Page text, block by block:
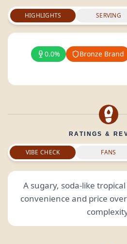
HIGHLIGHTS SERVING
0.0% Bronze Brand
RATINGS &
VIBE CHECK FANS
A sugary, soda-like
convenience and price